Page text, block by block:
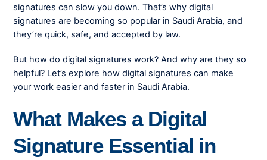
signatures can slow you down. That’s why digital
signatures are becoming so popular in Saudi Arabia, and
they’re quick, safe, and accepted by law.
But how do digital signatures work? And why are they so
helpful? Let’s explore how digital signatures can make
your work easier and faster in Saudi Arabia.
What Makes a Digital
Signature Essential in